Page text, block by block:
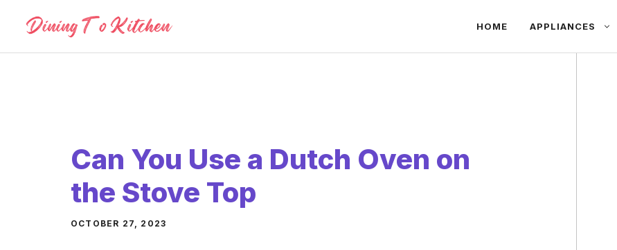
content
HOME APPLIANCES
Can You Use a Dutch Oven on
the Stove Top
OCTOBER 27, 2023